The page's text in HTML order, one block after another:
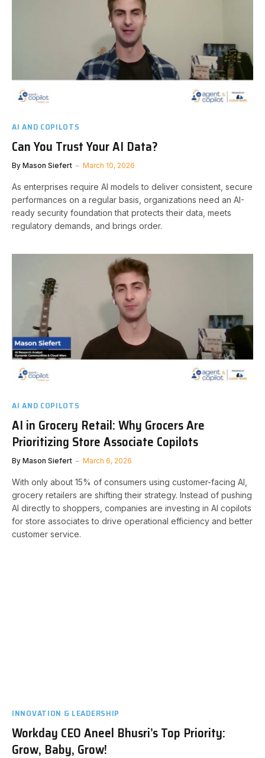
AI AND COPILOTS
Can You Trust Your AI Data?
By Mason Siefert March 10, 2026
As enterprises require AI models to deliver consistent, secure
performances on a regular basis, organizations need an AI-
ready security foundation that protects their data, meets
regulatory demands, and brings order.
AI AND COPILOTS
AI in Grocery Retail: Why Grocers Are
Prioritizing Store Associate Copilots
By Mason Siefert March 6, 2026
With only about 15% of consumers using customer-facing AI,
grocery retailers are shifting their strategy. Instead of pushing
AI directly to shoppers, companies are investing in AI copilots
for store associates to drive operational efficiency and better
customer service.
INNOVATION & LEADERSHIP
Workday CEO Aneel Bhusri’s Top Priority:
Grow, Baby, Grow!